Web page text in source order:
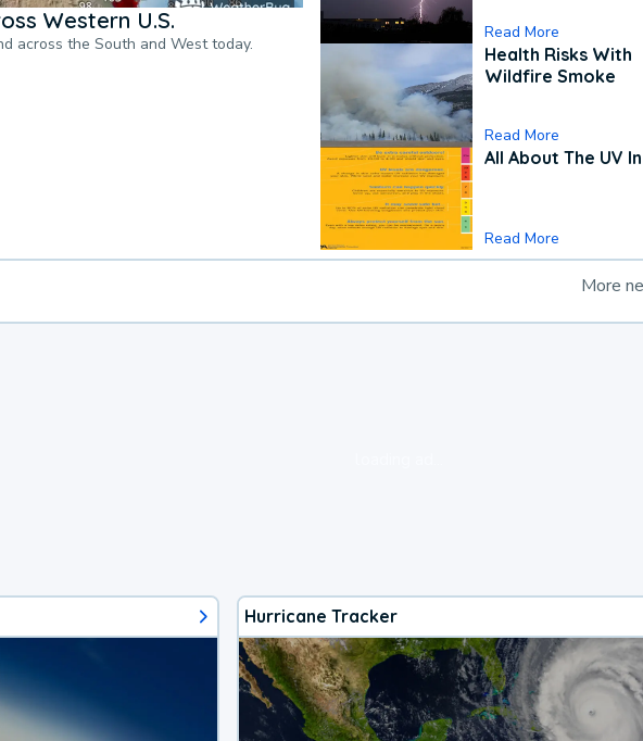
Western U.S.
across the South and West today.
Read More
Health Risks With
Wildfire Smoke
Read More
All About The UV
Read More
More
Hurricane Tracker